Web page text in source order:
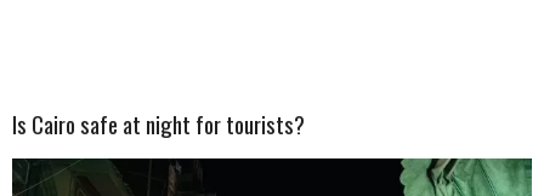
Is Cairo safe at night for tourists?